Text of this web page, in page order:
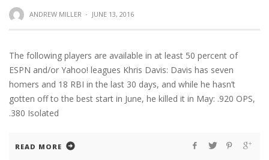
ANDREW MILLER · JUNE 13, 2016
The following players are available in at least 50 percent of
ESPN and/or Yahoo! leagues Khris Davis: Davis has seven
homers and 18 RBI in the last 30 days, and while he hasn’t
gotten off to the best start in June, he killed it in May: .920 OPS,
.380 Isolated
READ MORE